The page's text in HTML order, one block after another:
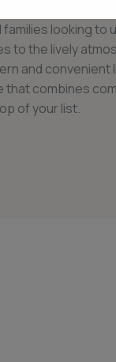
of 2 BHK
looking to
to the lively
and convenient
that combines
of your list.